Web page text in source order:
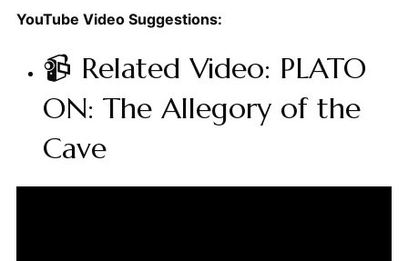
YouTube Video Suggestions:
📹 Related Video: PLATO
ON: The Allegory of the
Cave